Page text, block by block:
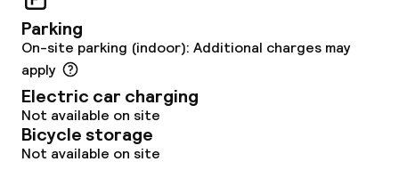
Breakfast buffet
Breakfast served to the table
Lunch à la carte
Lunch, set menu
Parking
On-site parking (indoor): Additional charges may
apply
Electric car charging
Not available on site
Bicycle storage
Not available on site